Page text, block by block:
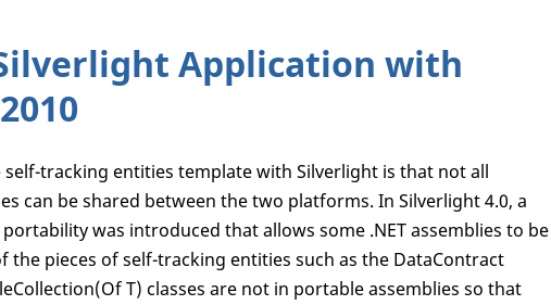
Application with
tracking entities template with Silverlight is that not all
can be shared between the two platforms. In Silverlight 4.0, a
was introduced that allows some .NET assemblies to be
the pieces of self-tracking entities such as the DataContract
T) classes are not in portable assemblies so that